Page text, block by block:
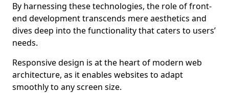
By harnessing these technologies, the role of front-
end development transcends mere aesthetics and
dives deep into the functionality that caters to users’
needs.
Responsive design is at the heart of modern web
architecture, as it enables websites to adapt
smoothly to any screen size.